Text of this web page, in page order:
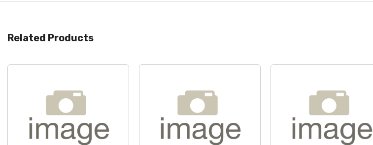
Related Products
Quick View Quick View Quick View